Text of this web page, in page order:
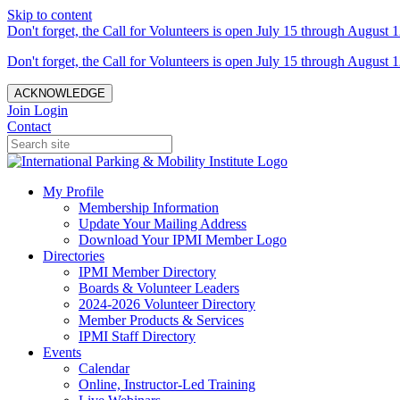
Skip to content
Don't forget, the Call for Volunteers is open July 15 through August
Don't forget, the Call for Volunteers is open July 15 through August
ACKNOWLEDGE
Join Login
Contact
My Profile
Membership Information
Update Your Mailing Address
Download Your IPMI Member Logo
Directories
IPMI Member Directory
Boards & Volunteer Leaders
2024-2026 Volunteer Directory
Member Products & Services
IPMI Staff Directory
Events
Calendar
Online, Instructor-Led Training